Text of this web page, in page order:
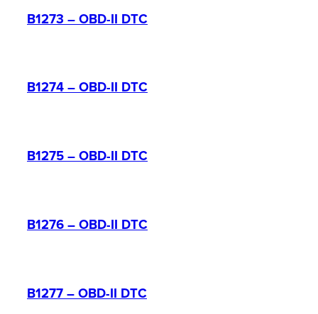
B1273 – OBD-II DTC
B1274 – OBD-II DTC
B1275 – OBD-II DTC
B1276 – OBD-II DTC
B1277 – OBD-II DTC